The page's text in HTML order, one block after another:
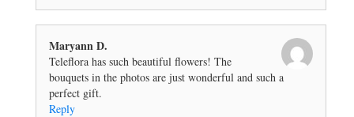
Maryann D.
Teleflora has such beautiful flowers! The
bouquets in the photos are just wonderful and such a
perfect gift.
Reply